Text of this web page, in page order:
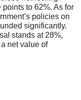
to 62%. As for
policies on
significantly.
stands at 28%,
net value of